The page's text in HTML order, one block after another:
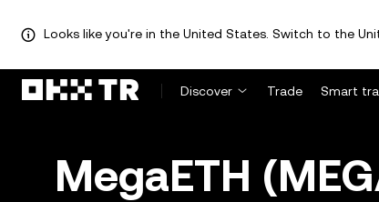
Looks like you're in the United States. Switch to the
Discover Trade Smart
MegaETH